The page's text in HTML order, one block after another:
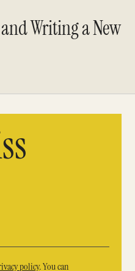
Writing a New
policy. You can